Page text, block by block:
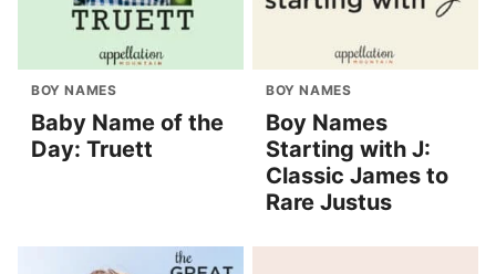
BOY NAMES
Baby Name of the
Day: Truett
BOY NAMES
Boy Names
Starting with J:
Classic James to
Rare Justus